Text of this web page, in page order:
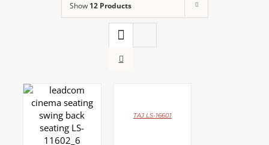
Show 12 Products
DETAILS TAJ LS-16601